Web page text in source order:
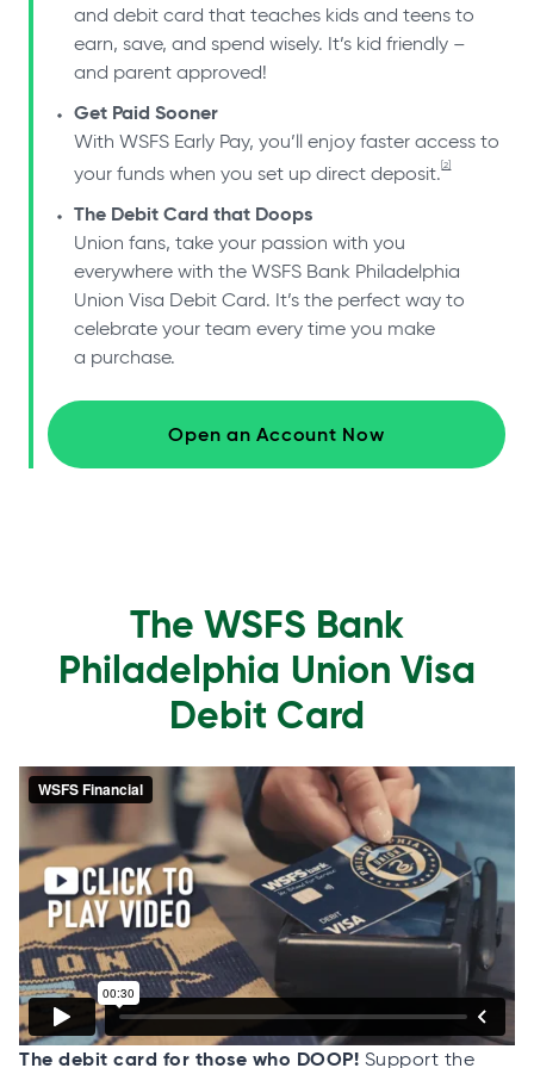
and debit card that teaches kids and teens to
earn, save, and spend wisely. It’s kid friendly –
and parent approved!
Get Paid Sooner
With WSFS Early Pay, you’ll enjoy faster access to
your funds when you set up direct deposit.[2]
The Debit Card that Doops
Union fans, take your passion with you
everywhere with the WSFS Bank Philadelphia
Union Visa Debit Card. It’s the perfect way to
celebrate your team every time you make
a purchase.
Open an Account Now
The WSFS Bank
Philadelphia Union Visa
Debit Card
The debit card for those who DOOP! Support the